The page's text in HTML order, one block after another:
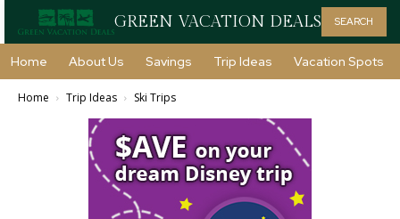
GREEN VACATION DEALS SEARCH
Home About Us Savings Trip Ideas Vacation Spots
Home Trip Ideas Ski Trips